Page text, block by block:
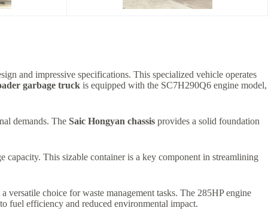
and impressive specifications. This specialized vehicle operates
garbage truck is equipped with the SC7H290Q6 engine model,
demands. The Saic Hongyan chassis provides a solid foundation
This sizable container is a key component in streamlining
versatile choice for waste management tasks. The 285HP engine
fuel efficiency and reduced environmental impact.